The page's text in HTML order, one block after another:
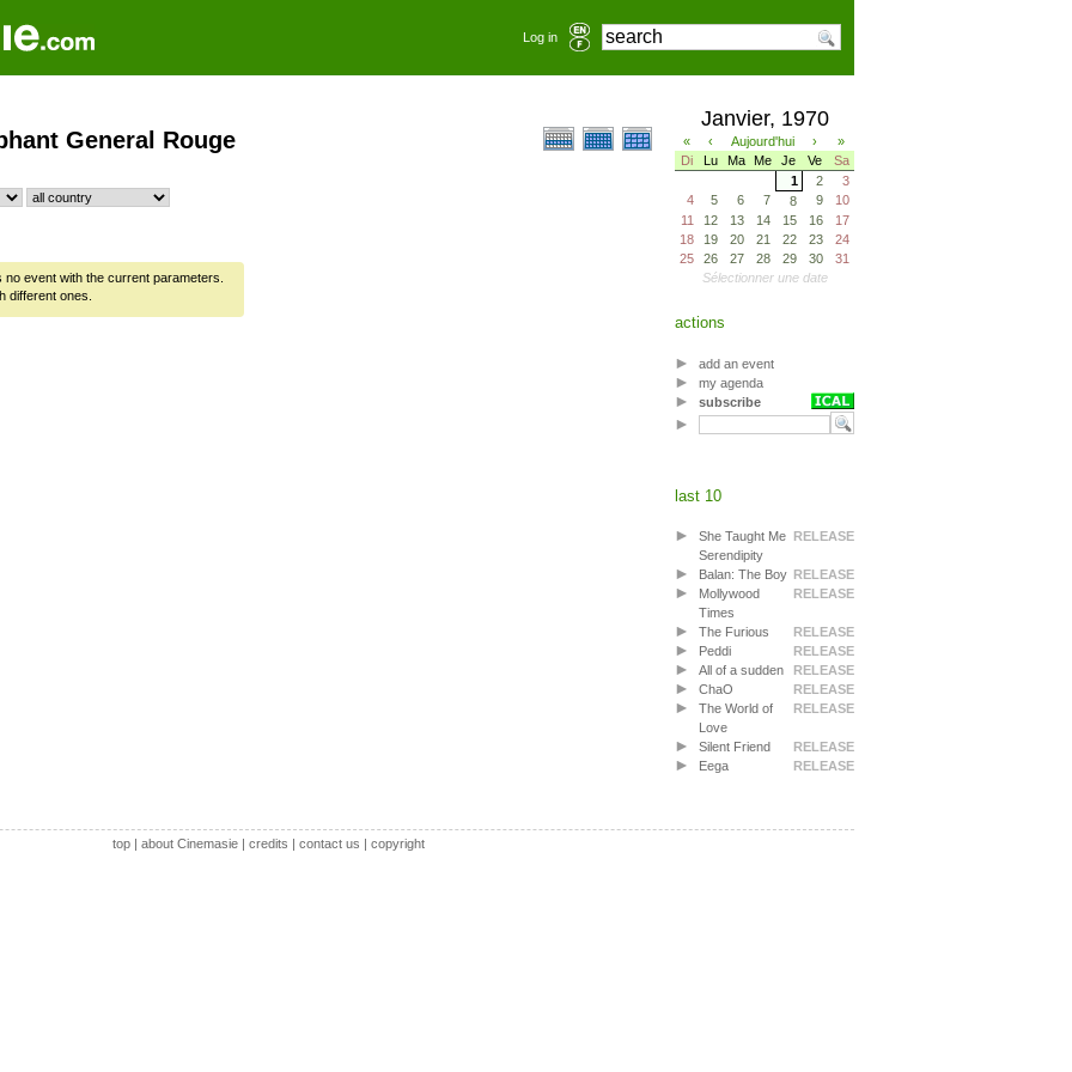
Log in
General Rouge
no event with the current parameters.
different ones.
Janvier, 1970
« ‹ Aujourd'hui ›
»
Di
Lu Ma Me Je Ve
Sa
1
2
3
4
5 6 7 8 9
10
11
12 13 14 15 16
17
18
19 20 21 22 23
24
25
26 27 28 29 30
31
Sélectionner une date
actions
add an event
my agenda
subscribe
last 10
RELEASE
She Taught Me
Serendipity
RELEASE
Balan: The Boy
RELEASE
Mollywood
Times
RELEASE
The Furious
RELEASE
Peddi
RELEASE
All of a sudden
RELEASE
ChaO
RELEASE
The World of
Love
RELEASE
Silent Friend
RELEASE
Eega
top| about Cinemasie| credits | contact us | copyright